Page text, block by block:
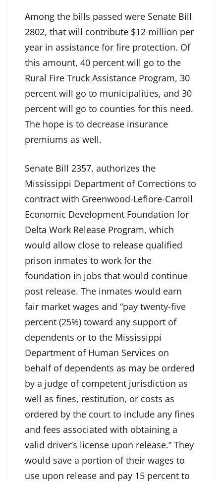
Among the bills passed were Senate Bill
2802, that will contribute $12 million per
year in assistance for fire protection. Of
this amount, 40 percent will go to the
Rural Fire Truck Assistance Program, 30
percent will go to municipalities, and 30
percent will go to counties for this need.
The hope is to decrease insurance
premiums as well.
Senate Bill 2357, authorizes the
Mississippi Department of Corrections to
contract with Greenwood-Leflore-Carroll
Economic Development Foundation for
Delta Work Release Program, which
would allow close to release qualified
prison inmates to work for the
foundation in jobs that would continue
post release. The inmates would earn
fair market wages and “pay twenty-five
percent (25%) toward any support of
dependents or to the Mississippi
Department of Human Services on
behalf of dependents as may be ordered
by a judge of competent jurisdiction as
well as fines, restitution, or costs as
ordered by the court to include any fines
and fees associated with obtaining a
valid driver’s license upon release.” They
would save a portion of their wages to
use upon release and pay 15 percent to